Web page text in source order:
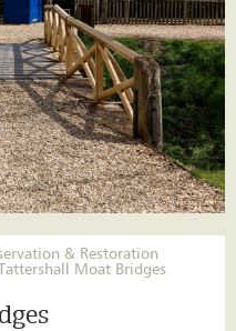
& Restoration
Moat Bridges